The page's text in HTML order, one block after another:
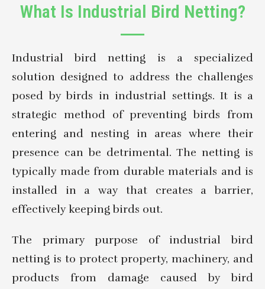
What Is Industrial Bird Netting?
Industrial bird netting is a specialized
solution designed to address the challenges
posed by birds in industrial settings. It is a
strategic method of preventing birds from
entering and nesting in areas where their
presence can be detrimental. The netting is
typically made from durable materials and is
installed in a way that creates a barrier,
effectively keeping birds out.
The primary purpose of industrial bird
netting is to protect property, machinery, and
products from damage caused by bird